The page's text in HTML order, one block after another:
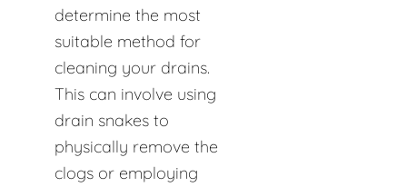
determine the most
suitable method for
cleaning your drains.
This can involve using
drain snakes to
physically remove the
clogs or employing